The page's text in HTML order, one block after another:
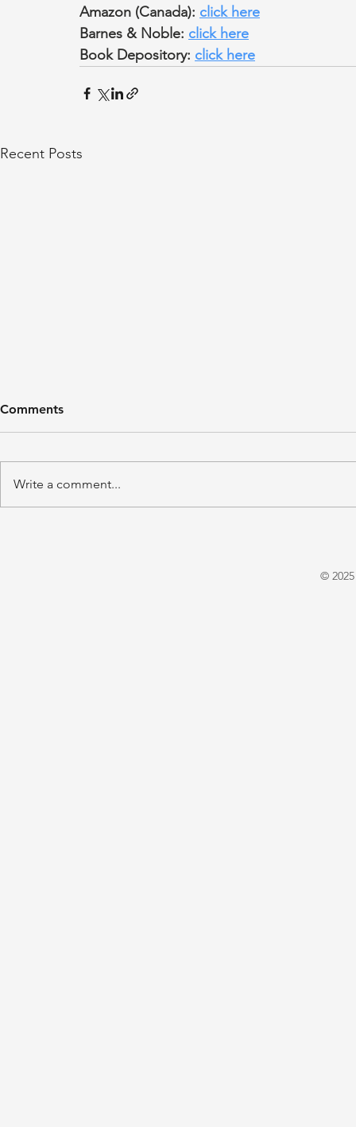
Amazon (Canada): click here
Barnes & Noble: click here
Book Depository: click here
Recent Posts
Comments
Write a comment...
©